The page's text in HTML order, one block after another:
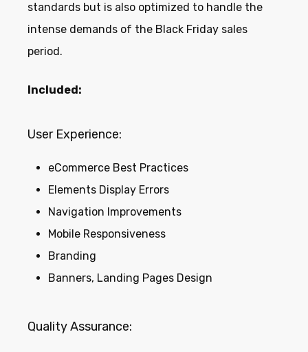
standards but is also optimized to handle the
intense demands of the Black Friday sales
period.
Included:
User Experience:
eCommerce Best Practices
Elements Display Errors
Navigation Improvements
Mobile Responsiveness
Branding
Banners, Landing Pages Design
Quality Assurance: